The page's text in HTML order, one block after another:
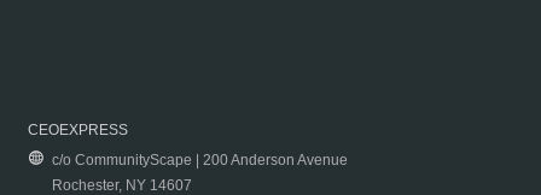
CEOEXPRESS
c/o CommunityScape | 200 Anderson Avenue
Rochester, NY 14607